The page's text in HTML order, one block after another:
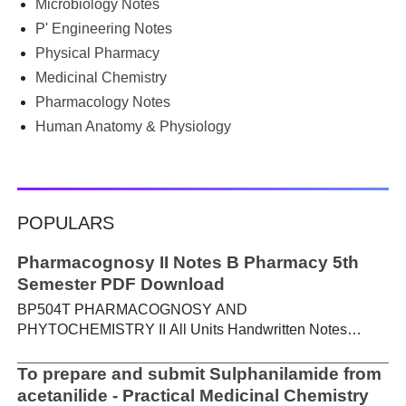
Microbiology Notes
P' Engineering Notes
Physical Pharmacy
Medicinal Chemistry
Pharmacology Notes
Human Anatomy & Physiology
POPULARS
Pharmacognosy II Notes B Pharmacy 5th
Semester PDF Download
BP504T PHARMACOGNOSY AND
PHYTOCHEMISTRY II All Units Handwritten Notes
their determination a) Brief study of basic metabolic
pathways and formation of different secondary
To prepare and submit Sulphanilamide from
acetanilide - Practical Medicinal Chemistry